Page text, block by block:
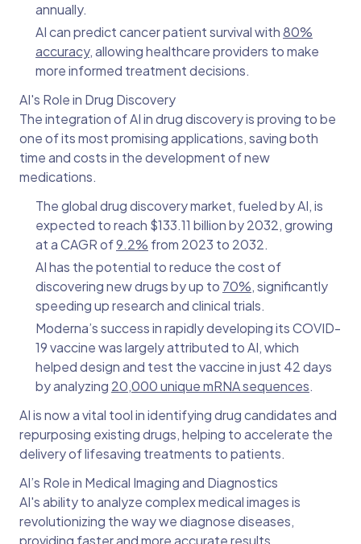
annually.
AI can predict cancer patient survival with80%
accuracy, allowing healthcare providers to make
more informed treatment decisions.
AI's Role in Drug Discovery
The integration of AI in drug discovery is proving to be
one of its most promising applications, saving both
time and costs in the development of new
medications.
The global drug discovery market, fueled by AI, is
expected to reach $133.11 billion by 2032, growing
at a CAGR of9.2% from 2023 to 2032.
AI has the potential to reduce the cost of
discovering new drugs by up to 70%, significantly
speeding up research and clinical trials.
Moderna’s success in rapidly developing its COVID-
19 vaccine was largely attributed to AI, which
helped design and test the vaccine in just 42 days
by analyzing 20,000 unique mRNA sequences.
AI is now a vital tool in identifying drug candidates and
repurposing existing drugs, helping to accelerate the
delivery of lifesaving treatments to patients.
AI’s Role in Medical Imaging and Diagnostics
AI's ability to analyze complex medical images is
revolutionizing the way we diagnose diseases,
providing faster and more accurate results.